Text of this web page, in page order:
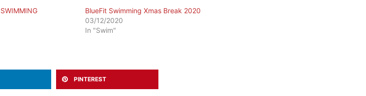
BlueFit Swimming Xmas Break 2020
03/12/2020
In "Swim"
PINTEREST